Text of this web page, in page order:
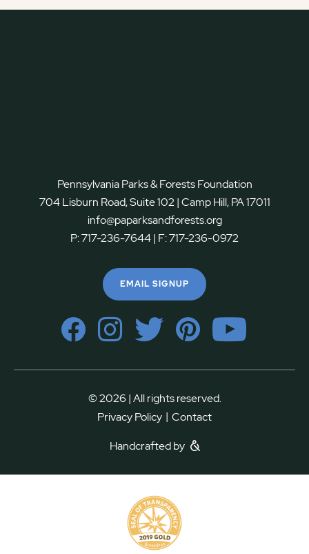
Pennsylvania Parks & Forests Foundation
704 Lisburn Road, Suite 102 | Camp Hill, PA 17011
info@paparksandforests.org
P:717-236-7644| F:717-236-0972
EMAIL SIGNUP
© 2026 | All rights reserved.
Privacy Policy | Contact
Handcrafted by